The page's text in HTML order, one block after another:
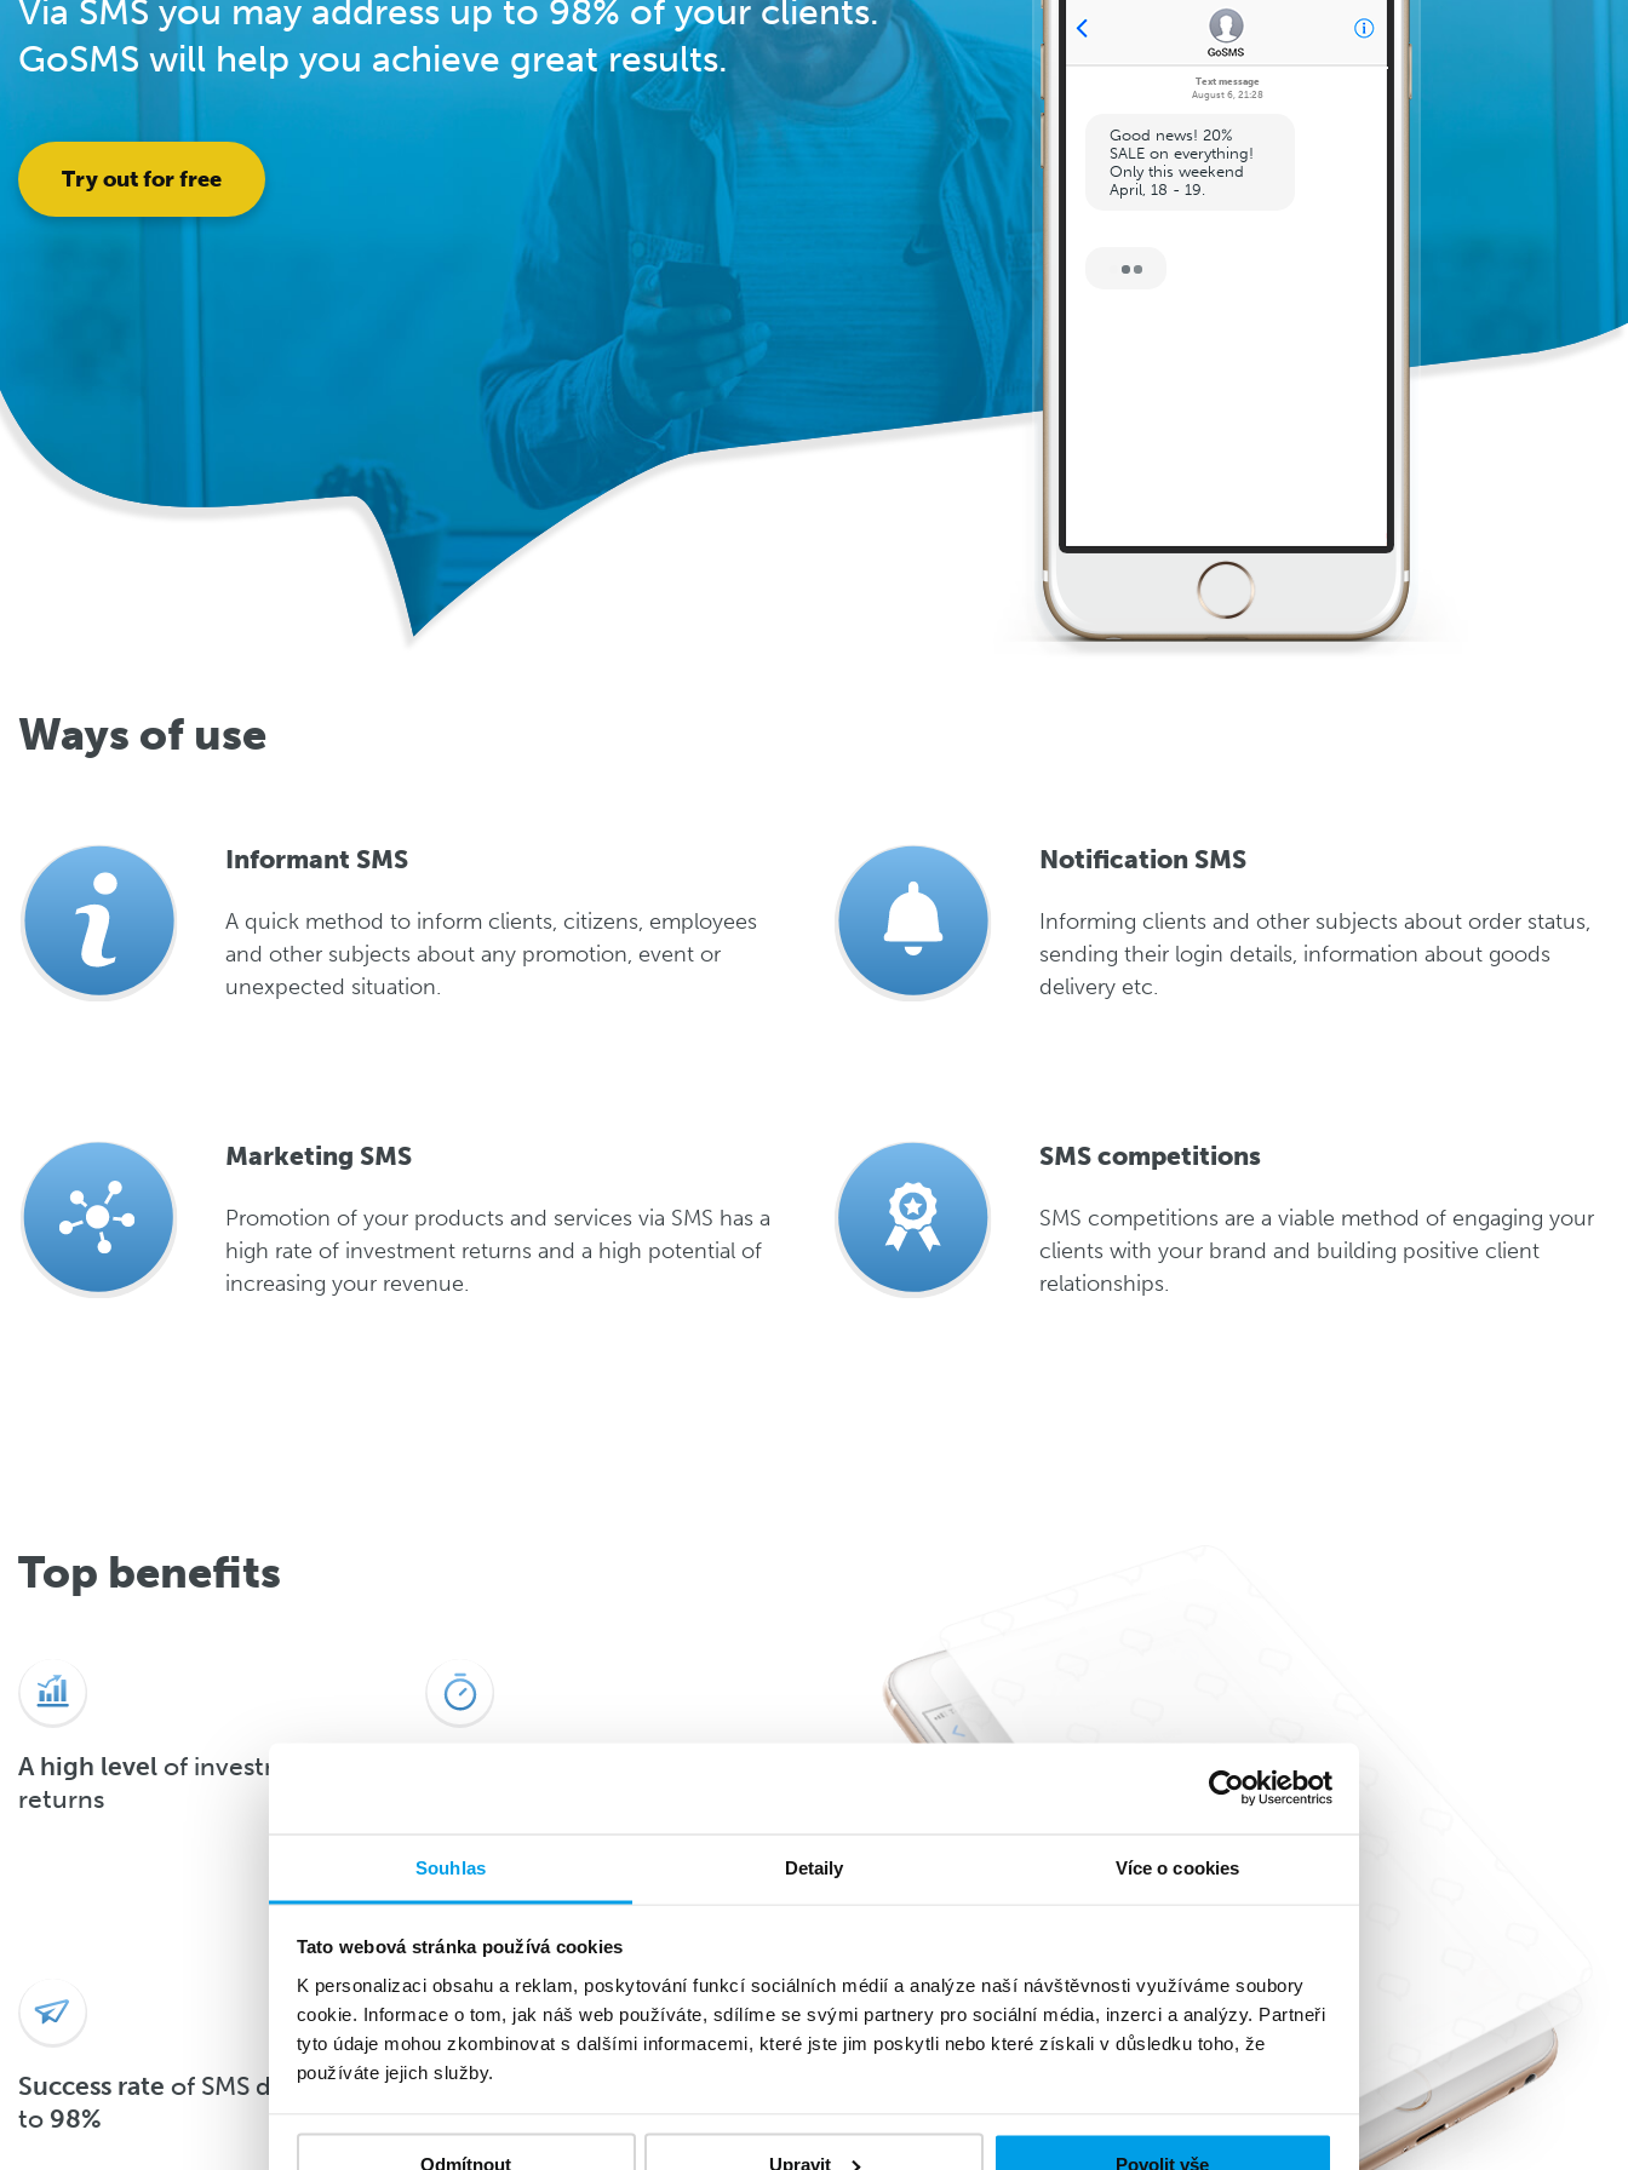
Souhlas Detaily Více o cookies
Tato webová stránka používá cookies
K personalizaci obsahu a reklam, poskytování funkcí sociálních médií a analýze naší návštěvnosti využíváme soubory
cookie. Informace o tom, jak náš web používáte, sdílíme se svými partnery pro sociální média, inzerci a analýzy. Partneři
tyto údaje mohou zkombinovat s dalšími informacemi, které jste jim poskytli nebo které získali v důsledku toho, že
používáte jejich služby.
Odmítnout Upravit Povolit vše
Via SMS you may address up to 98% of your clients.
GoSMS will help you achieve great results.
Try out for free
Text message
August 6, 21:28
Good news! 20%
SALE on everything!
Only this weekend
April, 18 - 19.
Ways of use
Informant SMS
A quick method to inform clients, citizens, employees
and other subjects about any promotion, event or
unexpected situation.
Notification SMS
Informing clients and other subjects about order status,
sending their login details, information about goods
delivery etc.
Marketing SMS
Promotion of your products and services via SMS has a
high rate of investment returns and a high potential of
increasing your revenue.
SMS competitions
SMS competitions are a viable method of engaging your
clients with your brand and building positive client
relationships.
Top benefits
A high level of investment
returns
Success rate of SMS delivery up
to 98%
Withtop-level